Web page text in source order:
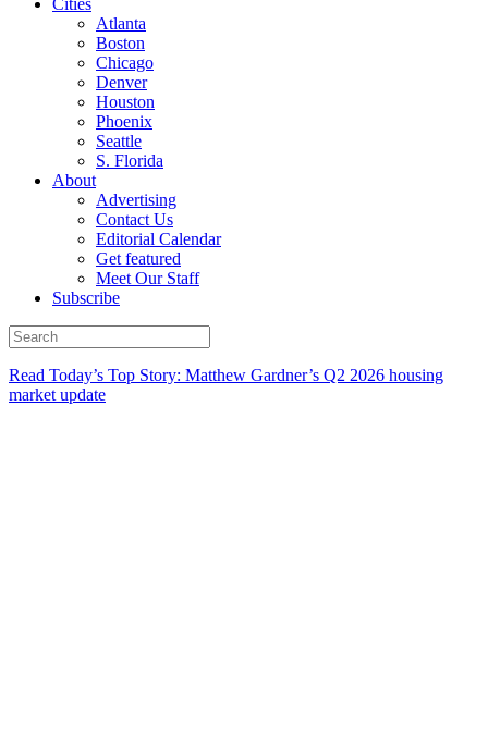
Cities
Atlanta
Boston
Chicago
Denver
Houston
Phoenix
Seattle
S. Florida
About
Advertising
Contact Us
Editorial Calendar
Get featured
Meet Our Staff
Subscribe
Read Today’s Top Story: Matthew Gardner’s Q2 2026 housing
market update